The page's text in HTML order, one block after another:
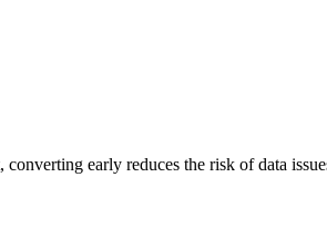
early reduces the risk of data